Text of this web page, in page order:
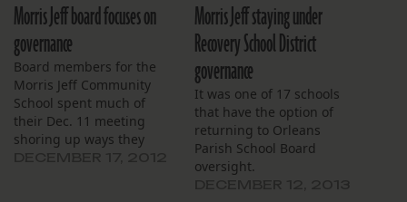
Morris Jeff board focuses on
governance
Board members for the
Morris Jeff Community
School spent much of
their Dec. 11 meeting
shoring up ways they
Morris Jeff staying under
Recovery School District
governance
It was one of 17 schools
that have the option of
returning to Orleans
Parish School Board
oversight.